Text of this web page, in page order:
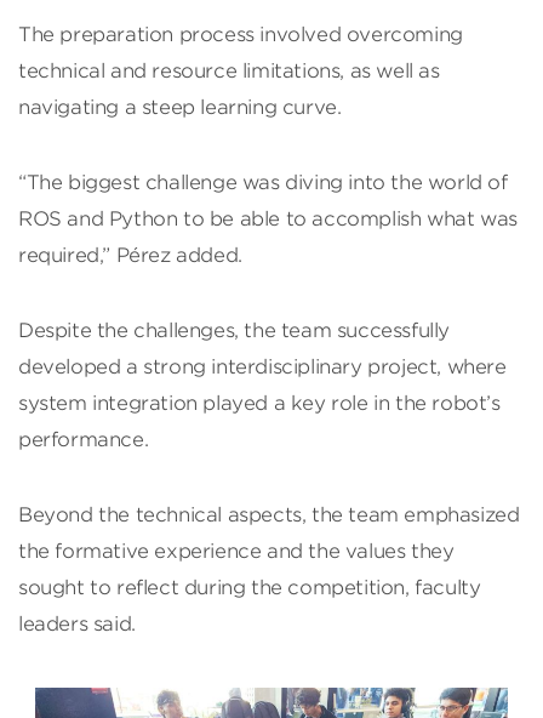
The preparation process involved overcoming
technical and resource limitations, as well as
navigating a steep learning curve.
“The biggest challenge was diving into the world of
ROS and Python to be able to accomplish what was
required,” Pérez added.
Despite the challenges, the team successfully
developed a strong interdisciplinary project, where
system integration played a key role in the robot’s
performance.
Beyond the technical aspects, the team emphasized
the formative experience and the values they
sought to reflect during the competition, faculty
leaders said.